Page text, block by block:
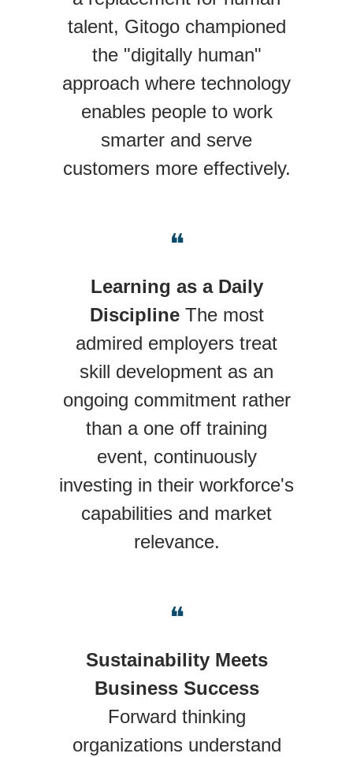
talent, Gitogo championed
the "digitally human"
approach where technology
enables people to work
smarter and serve
customers more effectively.
❝
Learning as a Daily
DisciplineThe most
admired employers treat
skill development as an
ongoing commitment rather
than a one off training
event, continuously
investing in their workforce's
capabilities and market
relevance.
❝
Sustainability Meets
Business Success
Forward thinking
organizations understand